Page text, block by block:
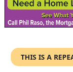
THIS IS A